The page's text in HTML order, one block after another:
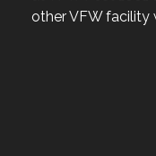
other VFW facility